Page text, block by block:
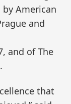
American
and
and of The
that